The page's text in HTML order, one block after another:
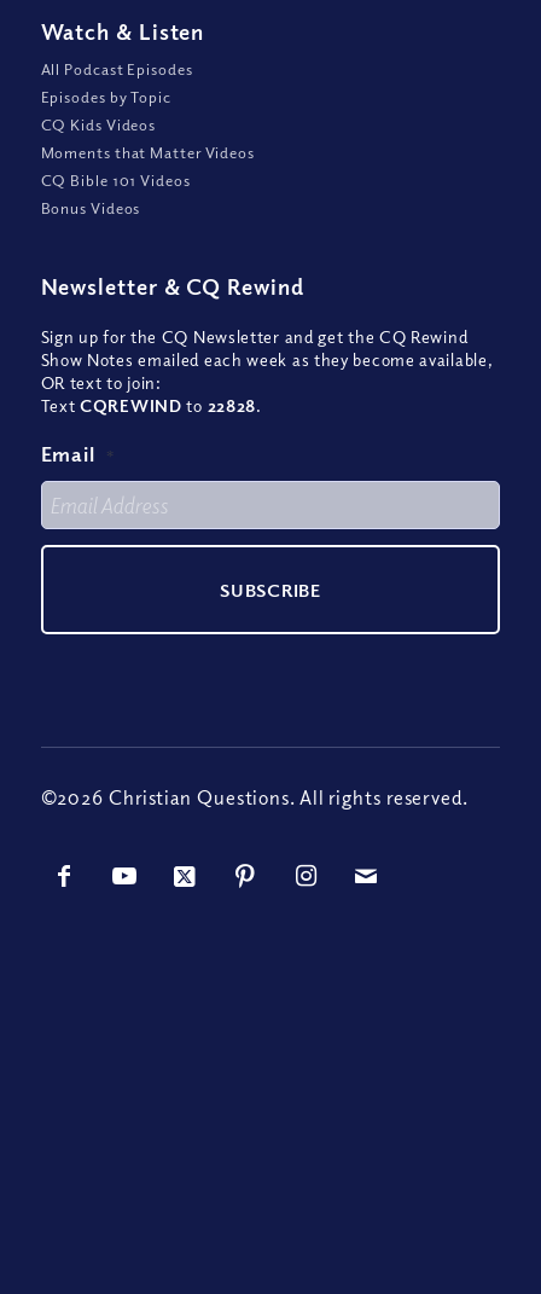
Watch & Listen
All Podcast Episodes
Episodes by Topic
CQ Kids Videos
Moments that Matter Videos
CQ Bible 101 Videos
Bonus Videos
Newsletter & CQ Rewind
Sign up for the CQ Newsletter and get the CQ Rewind
Show Notes emailed each week as they become available,
OR text to join:
TextCQREWIND to 22828.
Email *
©2026 Christian Questions. All rights reserved.